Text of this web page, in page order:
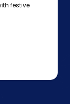
festive